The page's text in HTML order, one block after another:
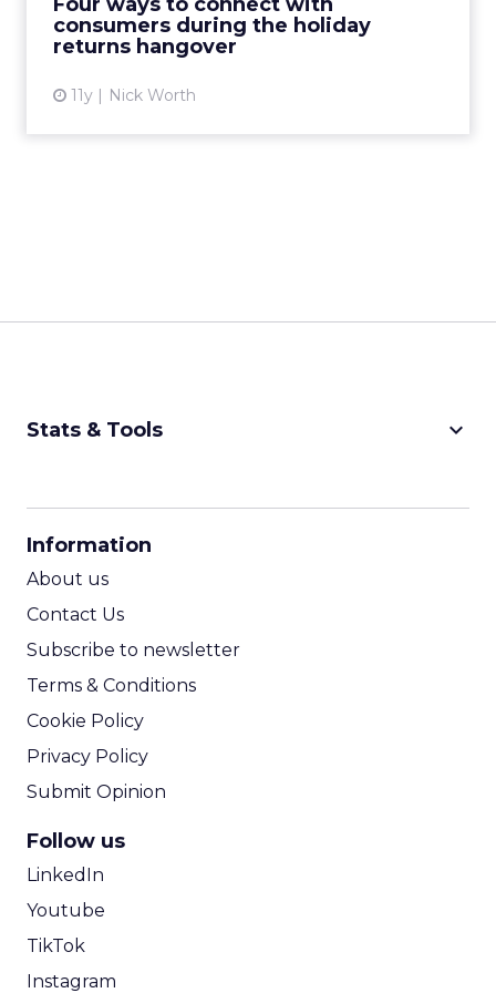
consumers during the holiday
returns hangover
11y Nick Worth
View article
Stats & Tools keyboard_arrow_down
Information
About us
Contact Us
Subscribe to newsletter
Terms & Conditions
Cookie Policy
Privacy Policy
Submit Opinion
Follow us
LinkedIn
Youtube
TikTok
Instagram